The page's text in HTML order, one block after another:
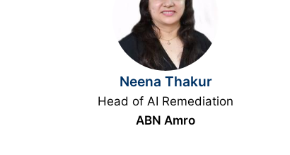
Neena Thakur
Head of AI Remediation
ABN Amro